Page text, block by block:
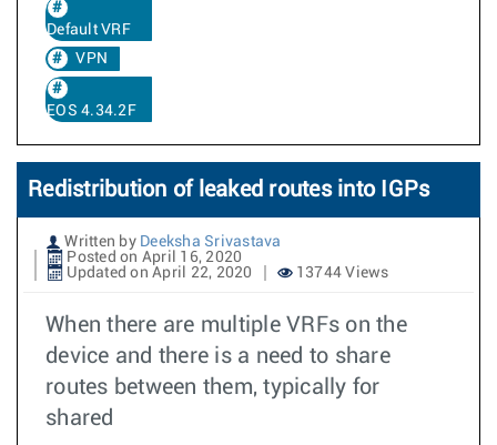
Default VRF
VPN
EOS 4.34.2F
Redistribution of leaked routes into IGPs
Written by Deeksha Srivastava
Posted on April 16, 2020
Updated on April 22, 2020
13744 Views
When there are multiple VRFs on the
device and there is a need to share
routes between them, typically for
shared